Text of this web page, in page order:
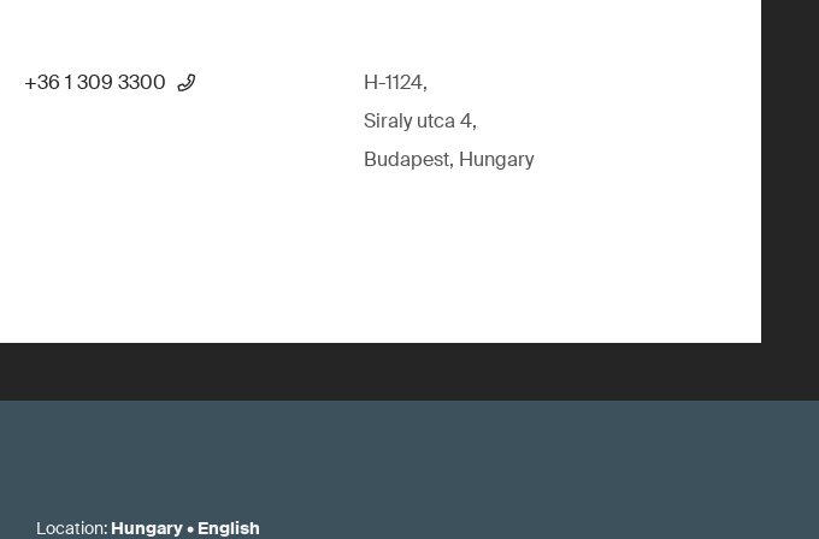
+36 1 309 3300
H-1124,
Siraly utca 4,
Budapest, Hungary
Location: Hungary• English